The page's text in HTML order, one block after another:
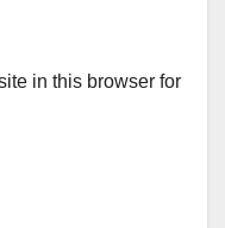
in this browser for